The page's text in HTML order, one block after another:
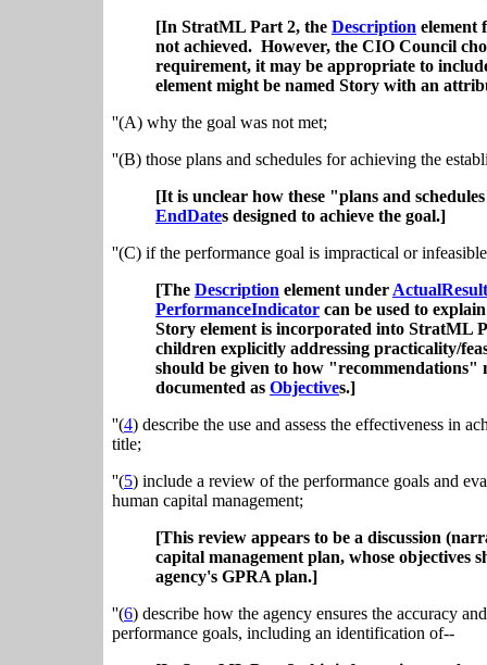
[In StratML Part 2, the Description element
not achieved. However, the CIO Council
requirement, it may be appropriate to
element might be named Story with an
''(A) why the goal was not met;
''(B) those plans and schedules for achieving the
[It is unclear how these "plans and
EndDates designed to achieve the goal.]
''(C) if the performance goal is impractical or
[The Description element under ActualResult
PerformanceIndicator can be used to
Story element is incorporated into StratML
children explicitly addressing practicality/
should be given to how
documented as Objectives.]
''(4) describe the use and assess the effectiveness in
title;
''(5) include a review of the performance goals and
human capital management;
[This review appears to be a discussion
capital management plan, whose objectives
agency's GPRA plan.]
''(6) describe how the agency ensures the accuracy
performance goals, including an identification of--